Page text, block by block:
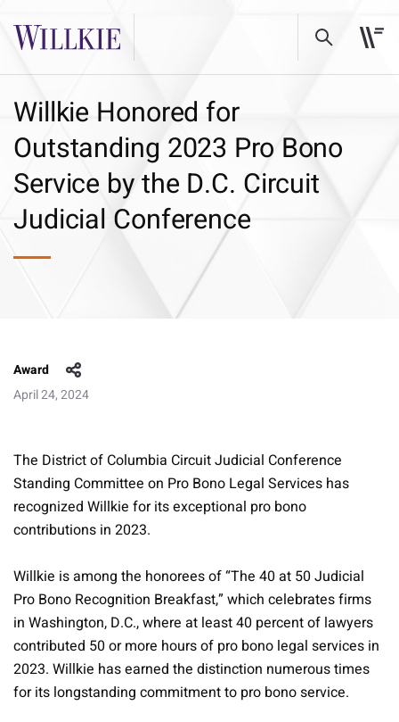
Willkie Honored for
Outstanding 2023 Pro Bono
Service by the D.C. Circuit
Judicial Conference
Award
April 24, 2024
The District of Columbia Circuit Judicial Conference
Standing Committee on Pro Bono Legal Services has
recognized Willkie for its exceptional pro bono
contributions in 2023.
Willkie is among the honorees of “The 40 at 50 Judicial
Pro Bono Recognition Breakfast,” which celebrates firms
in Washington, D.C., where at least 40 percent of lawyers
contributed 50 or more hours of pro bono legal services in
2023. Willkie has earned the distinction numerous times
for its longstanding commitment to pro bono service.